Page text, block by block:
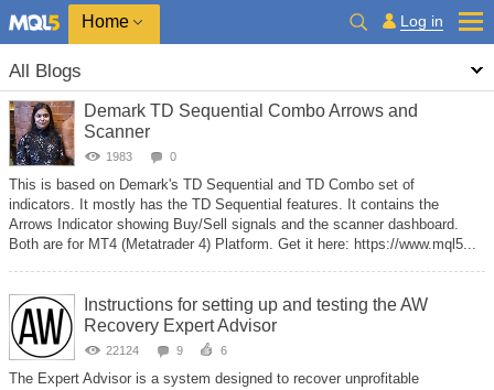
Home Log in
All Blogs
Demark TD Sequential Combo Arrows and
Scanner
1983 0
This is based on Demark's TD Sequential and TD Combo set of
indicators. It mostly has the TD Sequential features. It contains the
Arrows Indicator showing Buy/Sell signals and the scanner dashboard.
Both are for MT4 (Metatrader 4) Platform. Get it here: https://www.mql5...
Instructions for setting up and testing the AW
Recovery Expert Advisor
22124 9 6
The Expert Advisor is a system designed to recover unprofitable